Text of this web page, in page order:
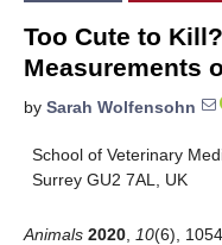
Too Cute to
Measurements
by Sarah Wolfensohn
School of Veterinary
Surrey GU2 7AL, UK
Animals 2020 10(6),